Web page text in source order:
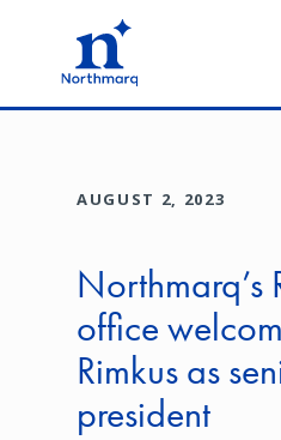
AUGUST 2, 2023
Northmarq’s
office
Rimkus as
president